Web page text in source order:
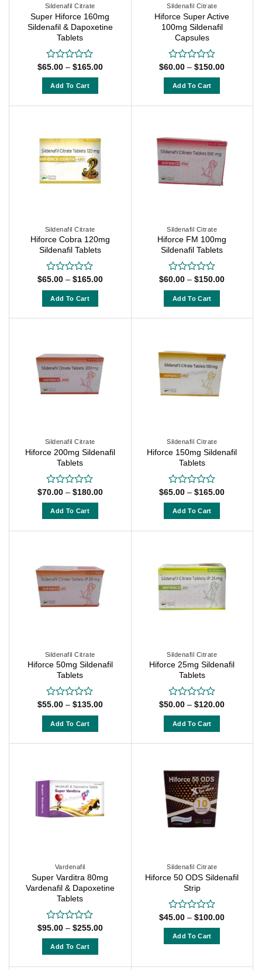
the
product
page
on
the
product
Sildenafil Citrate
Super Hiforce 160mg
Sildenafil & Dapoxetine
Tablets
Rated
0
out
of
5
$65.00 – $165.00Price
Add To Cart
multiple
variants.
The
options
on
the
product
page
Sildenafil Citrate
Hiforce Super Active
100mg Sildenafil
Capsules
Rated
0
out
of
5
$60.00 – $150.00Price
Add To Cart
multiple
variants.
options
on
the
product
page
Sildenafil Citrate
Hiforce Cobra 120mg
Sildenafil Tablets
Rated
0
out
of
5
$65.00 – $165.00Price
Add To Cart
variants.
The
options
on
the
product
page
Sildenafil Citrate
Hiforce FM 100mg
Sildenafil Tablets
Rated
0
out
of
5
$60.00 – $150.00Price
Add To Cart
multiple
variants.
The
options
on
the
product
page
Sildenafil Citrate
Hiforce 200mg Sildenafil
Tablets
Rated
0
out
of
5
$70.00 – $180.00Price
Add To Cart
variants.
The
options
on
the
product
page
Sildenafil Citrate
Hiforce 150mg Sildenafil
Tablets
Rated
0
out
of
5
$65.00 – $165.00Price
Add To Cart
multiple
variants.
The
options
on
the
product
page
Sildenafil Citrate
Hiforce 50mg Sildenafil
Tablets
Rated
0
out
of
5
$55.00 – $135.00Price
Add To Cart
variants.
The
options
on
the
product
Sildenafil Citrate
Hiforce 25mg Sildenafil
Tablets
Rated
0
out
of
5
$50.00 – $120.00Price
Add To Cart
multiple
variants.
The
options
may
on
the
product
page
Vardenafil
Super Varditra 80mg
Vardenafil & Dapoxetine
Tablets
Rated
0
out
of
5
$95.00 – $255.00Price
Add To Cart
Sildenafil Citrate
Hiforce 50 ODS Sildenafil
Strip
Rated
0
out
of
$45.00 – $100.00Price
Add To Cart